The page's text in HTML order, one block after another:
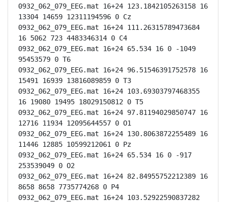
0932_062_079_EEG.mat 16+24 123.1842105263158 16
13304 14659 12311194596 0 Cz
0932_062_079_EEG.mat 16+24 111.26315789473684
16 5062 723 4483346314 0 C4
0932_062_079_EEG.mat 16+24 65.534 16 0 -1049
95453579 0 T6
0932_062_079_EEG.mat 16+24 96.51546391752578 16
15491 16939 13816089859 0 T3
0932_062_079_EEG.mat 16+24 103.69303797468355
16 19080 19495 18029150812 0 T5
0932_062_079_EEG.mat 16+24 97.81194029850747 16
12716 11934 12095644557 0 O1
0932_062_079_EEG.mat 16+24 130.8063872255489 16
11446 12885 10599212061 0 Pz
0932_062_079_EEG.mat 16+24 65.534 16 0 -917
253539049 0 O2
0932_062_079_EEG.mat 16+24 82.84955752212389 16
8658 8658 7735774268 0 P4
0932_062_079_EEG.mat 16+24 103.52922590837282